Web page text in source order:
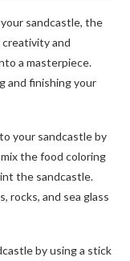
sandcastle, the
and
a masterpiece.
and finishing your
your sandcastle by
the food coloring
the sandcastle.
rocks, and sea glass
by using a stick